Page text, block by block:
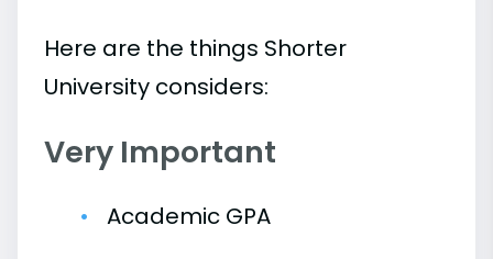
Here are the things Shorter
University considers:
Very Important
Academic GPA